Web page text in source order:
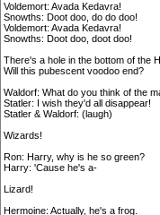
Voldemort: Avada Kedavra!
Snowths: Doot doo, do do doo!
Voldemort: Avada Kedavra!
Snowths: Doot doo, doot doo!
There's a hole in the bottom of the
Will this pubescent voodoo end?
Waldorf: What do you think of the
Statler: I wish they'd all disappear!
Statler & Waldorf: (laugh)
Wizards!
Ron: Harry, why is he so green?
Harry: 'Cause he's a-
Lizard!
Hermoine: Actually, he's a frog.